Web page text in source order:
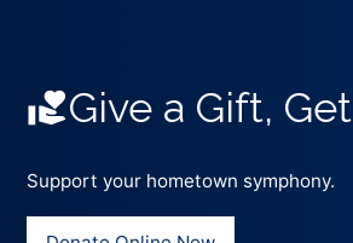
Give a Gift,
Support your hometown symphony.